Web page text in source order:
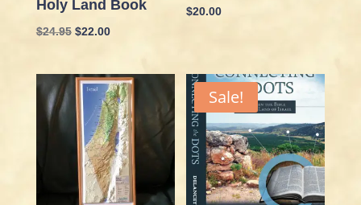
Holy Land Book
$24.95 Original
$24.95.
$22.00Current
$22.00.
$20.00
Sale!